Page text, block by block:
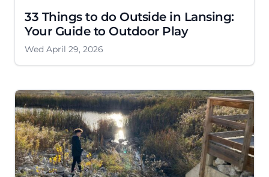
33 Things to do Outside in Lansing:
Your Guide to Outdoor Play
Wed April 29, 2026